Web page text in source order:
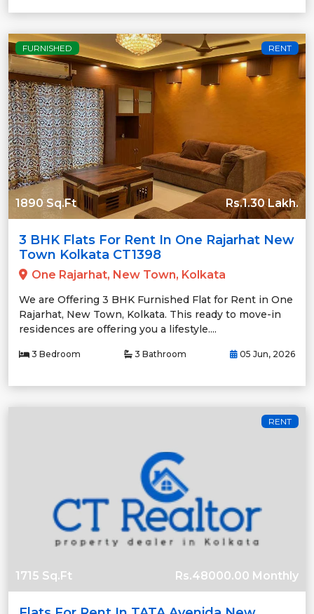
FURNISHED RENT
1890 Sq.Ft Rs.1.30 Lakh.
3 BHK Flats For Rent In One Rajarhat New
Town Kolkata CT1398
One Rajarhat, New Town, Kolkata
We are Offering 3 BHK Furnished Flat for Rent in One
Rajarhat, New Town, Kolkata. This ready to move-in
residences are offering you a lifestyle....
3 Bedroom 3 Bathroom 05 Jun, 2026
RENT
1715 Sq.Ft Rs.48000.00 Monthly